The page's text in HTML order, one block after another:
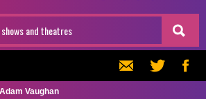
Adam Vaughan